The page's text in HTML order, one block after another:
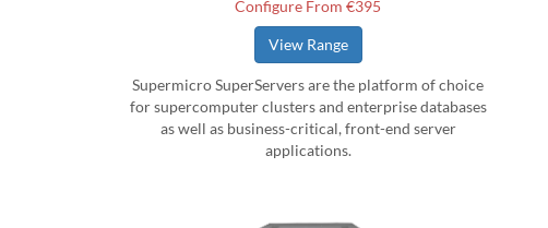
Configure From €395
View Range
Supermicro SuperServers are the platform of choice
for supercomputer clusters and enterprise databases
as well as business-critical, front-end server
applications.